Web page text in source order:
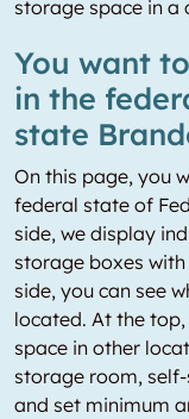
storage space in a
You want
in the
state
On this page, you
federal state of
side, we display
storage boxes
side, you can see
located. At the
space in other
storage room,
and set minimum